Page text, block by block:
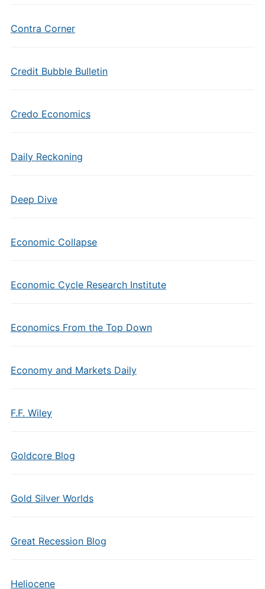
Contra Corner
Credit Bubble Bulletin
Credo Economics
Daily Reckoning
Deep Dive
Economic Collapse
Economic Cycle Research Institute
Economics From the Top Down
Economy and Markets Daily
F.F. Wiley
Goldcore Blog
Gold Silver Worlds
Great Recession Blog
Heliocene